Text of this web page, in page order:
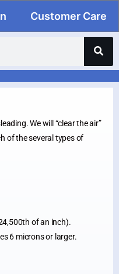
Customer Care
We will “clear the air”
of the several types of
of an inch).
6 microns or larger.